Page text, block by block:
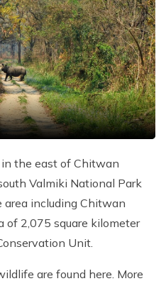
Tour
Tour
the east of Chitwan
Valmiki National Park
area including Chitwan
of 2,075 square kilometer
Unit.
are found here. More